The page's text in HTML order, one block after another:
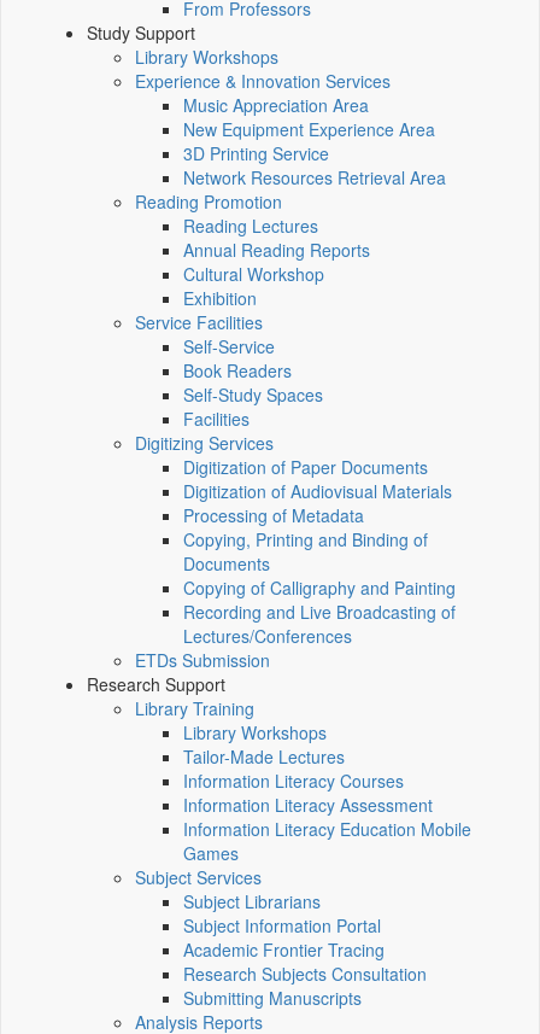
From Professors
Study Support
Library Workshops
Experience & Innovation Services
Music Appreciation Area
New Equipment Experience Area
3D Printing Service
Network Resources Retrieval Area
Reading Promotion
Reading Lectures
Annual Reading Reports
Cultural Workshop
Exhibition
Service Facilities
Self-Service
Book Readers
Self-Study Spaces
Facilities
Digitizing Services
Digitization of Paper Documents
Digitization of Audiovisual Materials
Processing of Metadata
Copying, Printing and Binding of
Documents
Copying of Calligraphy and Painting
Recording and Live Broadcasting of
Lectures/Conferences
ETDs Submission
Research Support
Library Training
Library Workshops
Tailor-Made Lectures
Information Literacy Courses
Information Literacy Assessment
Information Literacy Education Mobile
Games
Subject Services
Subject Librarians
Subject Information Portal
Academic Frontier Tracing
Research Subjects Consultation
Submitting Manuscripts
Analysis Reports